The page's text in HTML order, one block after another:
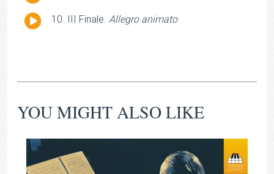
Audio
III Finale. Allegro animato
YOU MIGHT ALSO LIKE